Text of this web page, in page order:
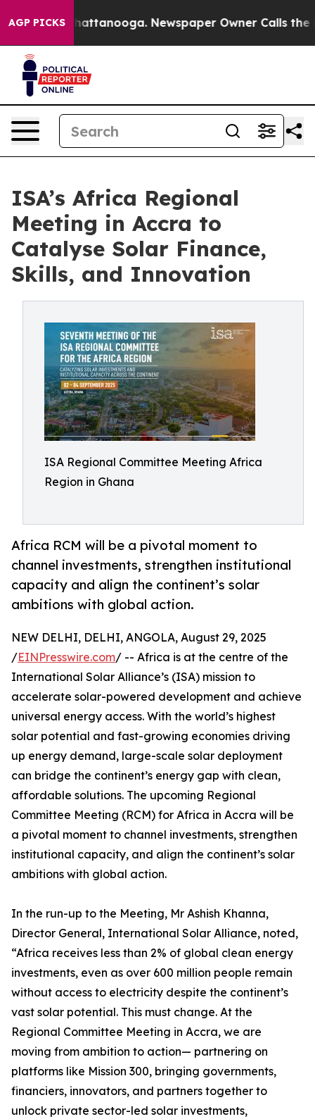
AGP PICKS
in Chattanooga. Newspaper Owner Calls the
ISA’s Africa Regional
Meeting in Accra to
Catalyse Solar Finance,
Skills, and Innovation
ISA Regional Committee Meeting Africa
Region in Ghana
Africa RCM will be a pivotal moment to
channel investments, strengthen institutional
capacity and align the continent’s solar
ambitions with global action.
NEW DELHI, DELHI, ANGOLA, August 29, 2025
/EINPresswire.com/ -- Africa is at the centre of the
International Solar Alliance’s (ISA) mission to
accelerate solar-powered development and achieve
universal energy access. With the world’s highest
solar potential and fast-growing economies driving
up energy demand, large-scale solar deployment
can bridge the continent’s energy gap with clean,
affordable solutions. The upcoming Regional
Committee Meeting (RCM) for Africa in Accra will be
a pivotal moment to channel investments, strengthen
institutional capacity, and align the continent’s solar
ambitions with global action.
In the run-up to the Meeting, Mr Ashish Khanna,
Director General, International Solar Alliance, noted,
“Africa receives less than 2% of global clean energy
investments, even as over 600 million people remain
without access to electricity despite the continent’s
vast solar potential. This must change. At the
Regional Committee Meeting in Accra, we are
moving from ambition to action— partnering on
platforms like Mission 300, bringing governments,
financiers, innovators, and partners together to
unlock private sector-led solar investments,